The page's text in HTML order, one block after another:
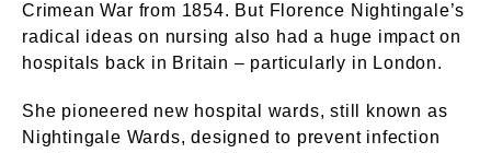
Crimean War from 1854. But Florence Nightingale’s
radical ideas on nursing also had a huge impact on
hospitals back in Britain – particularly in London.
She pioneered new hospital wards, still known as
Nightingale Wards, designed to prevent infection